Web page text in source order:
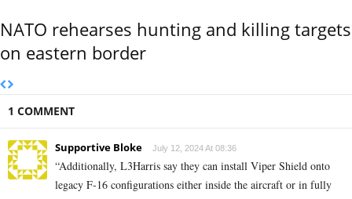
NATO rehearses hunting and killing targets
on eastern border
1 COMMENT
Supportive Bloke July 12, 2024 At 08:36
“Additionally, L3Harris say they can install Viper Shield onto
legacy F-16 configurations either inside the aircraft or in fully